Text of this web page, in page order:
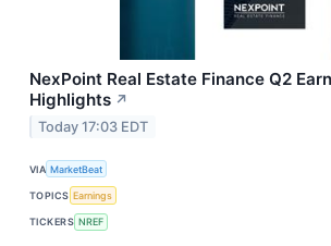
NexPoint Real Estate Finance Q2
Highlights ↗
Today 17:03 EDT
VIA MarketBeat
TOPICS Earnings
TICKERS NREF